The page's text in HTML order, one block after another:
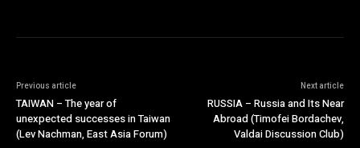
Previous article
TAIWAN – The year of
unexpected successes in Taiwan
(Lev Nachman, East Asia Forum)
Next article
RUSSIA – Russia and Its Near
Abroad (Timofei Bordachev,
Valdai Discussion Club)